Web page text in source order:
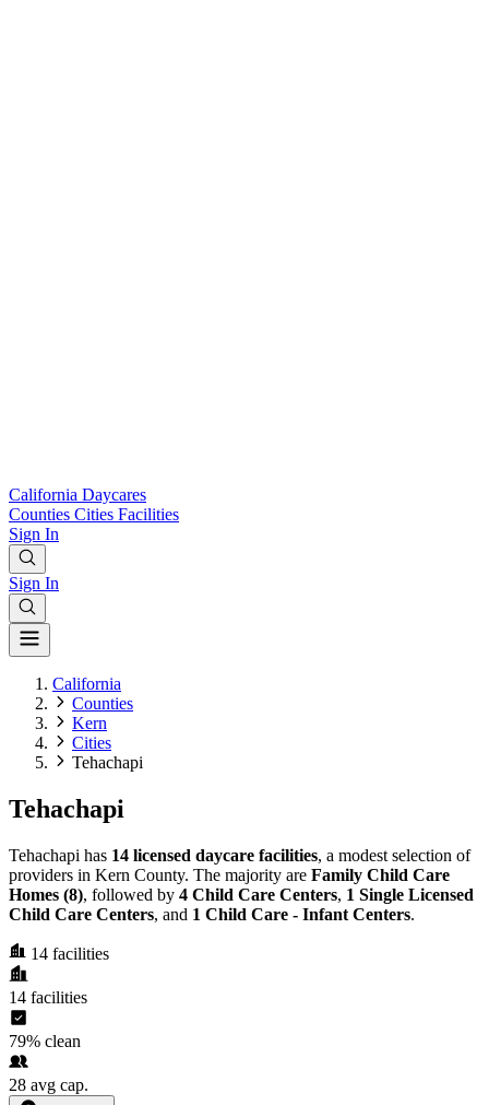
California Daycares
Counties Cities Facilities
Sign In
Sign In
California
Counties
Kern
Cities
Tehachapi
Tehachapi
Tehachapi has 14 licensed daycare facilities, a modest selection of
providers in Kern County. The majority are Family Child Care
Homes (8), followed by 4 Child Care Centers, 1 Single Licensed
Child Care Centers, and 1 Child Care - Infant Centers.
14 facilities
14 facilities
79% clean
28 avg cap.